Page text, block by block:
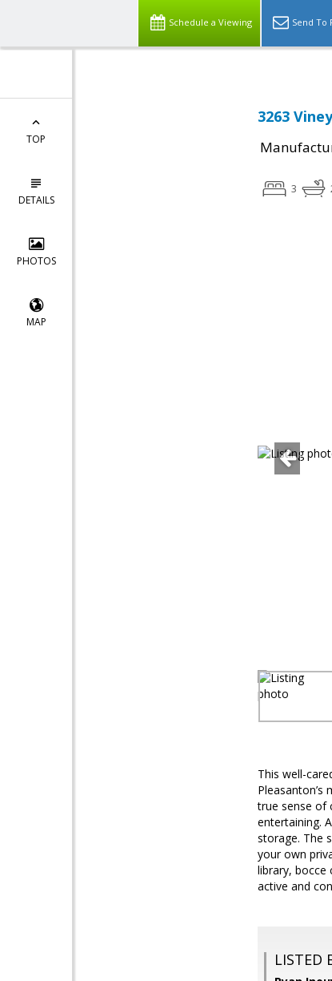
Schedule a Viewing Send To
TOP
DETAILS
PHOTOS
MAP
3263
3
This well-
true sense of
entertaining.
storage. The
your own
library, bocce
active and
LISTED